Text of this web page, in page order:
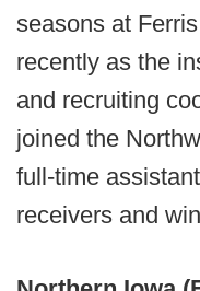
seasons at
recently as the
and recruiting
joined the
full-time
receivers and